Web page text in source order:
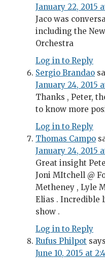
January 22, 2015
Jaco was
including the
Orchestra
Log in to Reply
Sergio Brandao
January 24, 2015
Thanks , Peter,
to know more
Log in to Reply
Thomas Campo
January 24, 2015
Great insight
Joni MItchell @
Metheney , Lyle
Elias . Incredible
show .
Log in to Reply
Rufus Philpot
June 10, 2015 at